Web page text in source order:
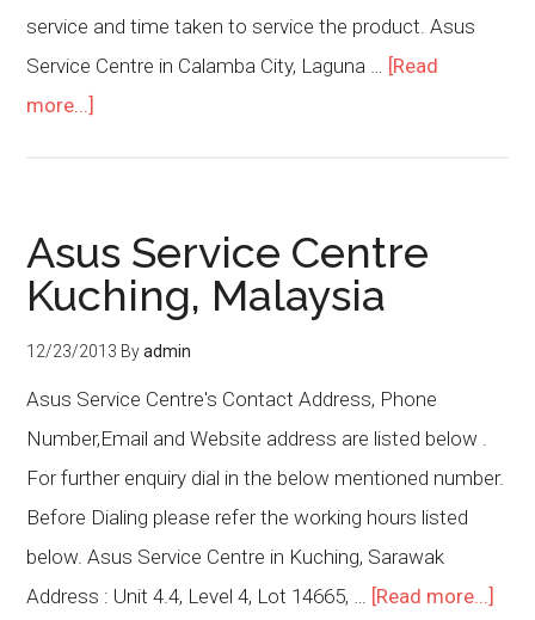
service and time taken to service the product. Asus
Service Centre in Calamba City, Laguna … [Read
more...]
Asus Service Centre
Kuching, Malaysia
12/23/2013 Byadmin
Asus Service Centre's Contact Address, Phone
Number,Email and Website address are listed below .
For further enquiry dial in the below mentioned number.
Before Dialing please refer the working hours listed
below. Asus Service Centre in Kuching, Sarawak
Address : Unit 4.4, Level 4, Lot 14665, … [Read more...]